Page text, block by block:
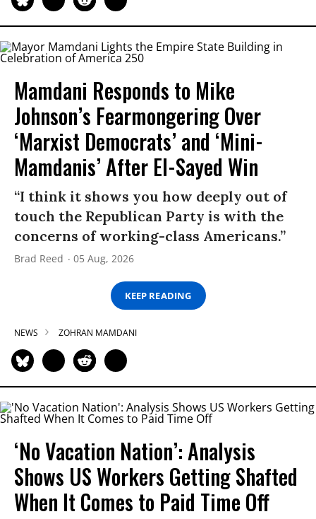
Mamdani Responds to Mike
Johnson’s Fearmongering Over
‘Marxist Democrats’ and ‘Mini-
Mamdanis’ After El-Sayed Win
“I think it shows you how deeply out of
touch the Republican Party is with the
concerns of working-class Americans.”
Brad Reed 05 Aug, 2026
KEEP READING
NEWS ZOHRAN MAMDANI
‘No Vacation Nation’: Analysis
Shows US Workers Getting Shafted
When It Comes to Paid Time Off